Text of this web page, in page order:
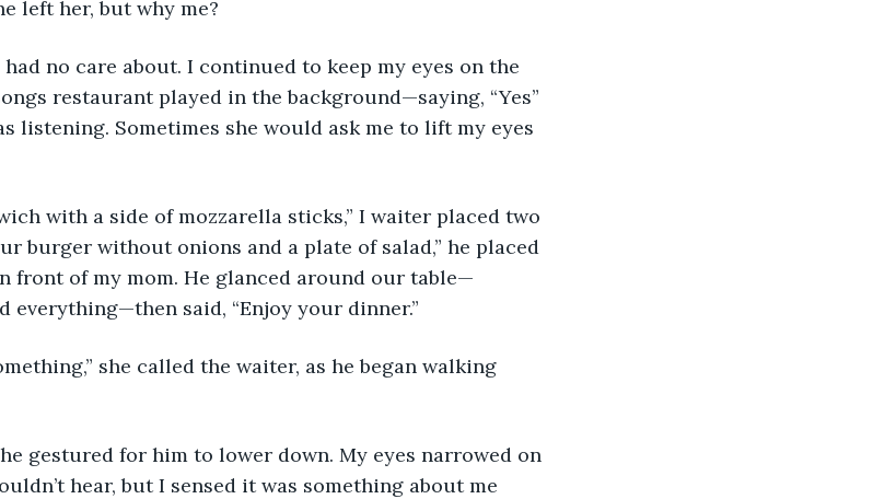
left her, but why me?
no care about. I continued to keep my eyes on the
restaurant played in the background—saying, “Yes”
listening. Sometimes she would ask me to lift my eyes
with a side of mozzarella sticks,” I waiter placed two
burger without onions and a plate of salad,” he placed
front of my mom. He glanced around our table—
said, “Enjoy your dinner.”
she called the waiter, as he began walking
gestured for him to lower down. My eyes narrowed on
hear, but I sensed it was something about me